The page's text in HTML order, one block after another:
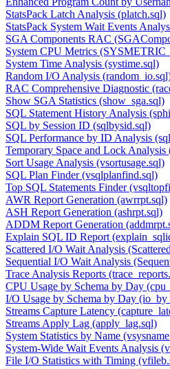
StatsPack Latch Analysis (platch.sql)
StatsPack System Wait Events
SGA Components RAC
System CPU Metrics
System Time Analysis (systime.sql)
Random I/O Analysis
RAC Comprehensive Diagnostic
Show SGA Statistics (show_sga.sql)
SQL Statement History Analysis
SQL by Session ID (sqlbysid.sql)
SQL Performance by ID Analysis
Temporary Space and Lock Analysis
Sort Usage Analysis (vsortusage.sql)
SQL Plan Finder (vsqlplanfind.sql)
Top SQL Statements Finder
AWR Report Generation (awrrpt.sql)
ASH Report Generation (ashrpt.sql)
ADDM Report Generation
Explain SQL ID Report
Scattered I/O Wait Analysis
Sequential I/O Wait Analysis
Trace Analysis Reports
CPU Usage by Schema by Day
I/O Usage by Schema by Day
Streams Capture Latency
Streams Apply Lag (apply_lag.sql)
System Statistics by Name
System-Wide Wait Events Analysis
File I/O Statistics with Timing